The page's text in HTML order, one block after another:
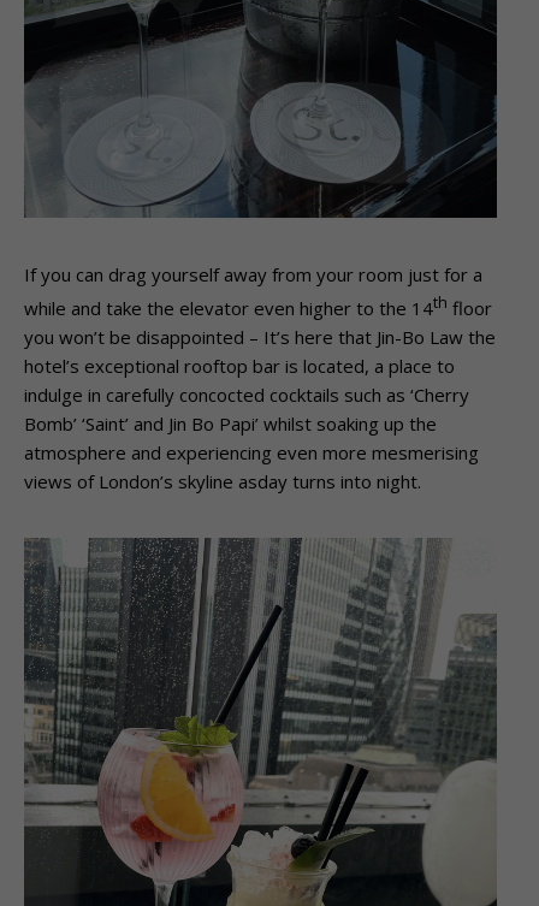
If you can drag yourself away from your room just for a
while and take the elevator even higher to the 14th floor
you won’t be disappointed – It’s here that Jin-Bo Law the
hotel’s exceptional rooftop bar is located, a place to
indulge in carefully concocted cocktails such as ‘Cherry
Bomb’ ‘Saint’ and Jin Bo Papi’ whilst soaking up the
atmosphere and experiencing even more mesmerising
views of London’s skyline asday turns into night.